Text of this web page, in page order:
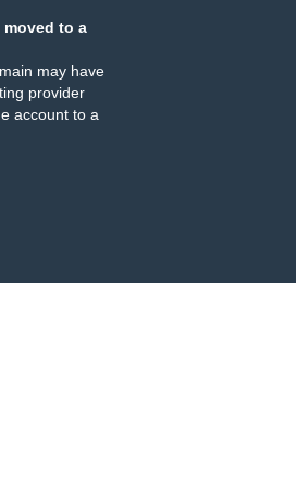
moved to a
may have
provider
account to a